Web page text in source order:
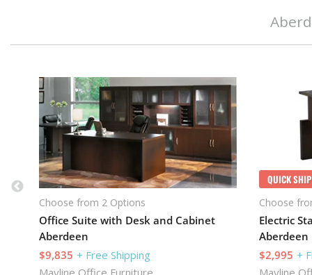
Choose from 2 Options
Office Suite with Desk and Cabinet
Aberdeen
$9,835 + Free Shipping
Mayline Office Furniture
QUICK SHIP
Choose
Aberdeen
$2,995 +
Mayline